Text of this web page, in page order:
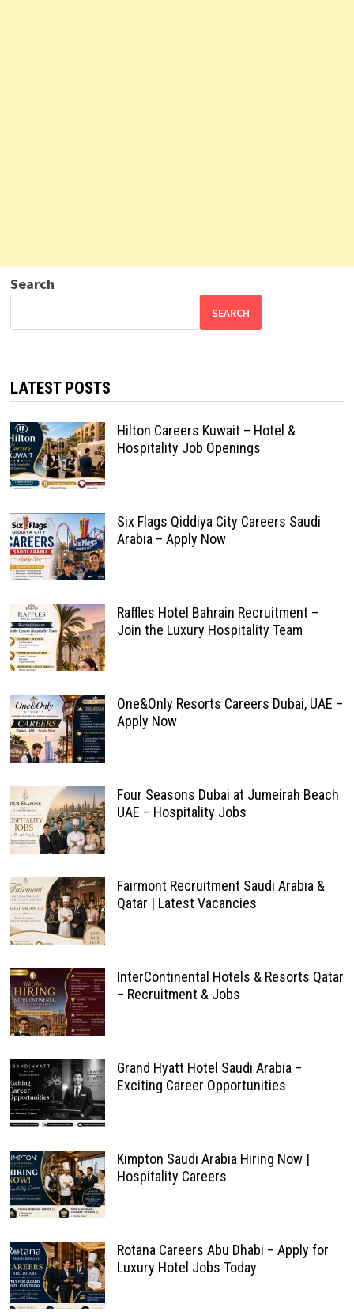
Search
SEARCH
LATEST POSTS
Hilton Careers Kuwait – Hotel &
Hospitality Job Openings
Six Flags Qiddiya City Careers Saudi
Arabia – Apply Now
Raffles Hotel Bahrain Recruitment –
Join the Luxury Hospitality Team
One&Only Resorts Careers Dubai, UAE –
Apply Now
Four Seasons Dubai at Jumeirah Beach
UAE – Hospitality Jobs
Fairmont Recruitment Saudi Arabia &
Qatar | Latest Vacancies
InterContinental Hotels & Resorts Qatar
– Recruitment & Jobs
Grand Hyatt Hotel Saudi Arabia –
Exciting Career Opportunities
Kimpton Saudi Arabia Hiring Now |
Hospitality Careers
Rotana Careers Abu Dhabi – Apply for
Luxury Hotel Jobs Today